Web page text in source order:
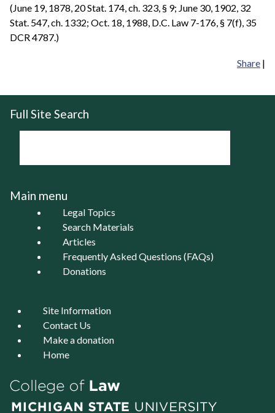
(June 19, 1878, 20 Stat. 174, ch. 323, § 9; June 30, 1902, 32
Stat. 547, ch. 1332; Oct. 18, 1988, D.C. Law 7-176, § 7(f), 35
DCR 4787.)
Share |
Full Site Search
Main menu
Legal Topics
Search Materials
Articles
Frequently Asked Questions (FAQs)
Donations
Site Information
Contact Us
Make a donation
Home